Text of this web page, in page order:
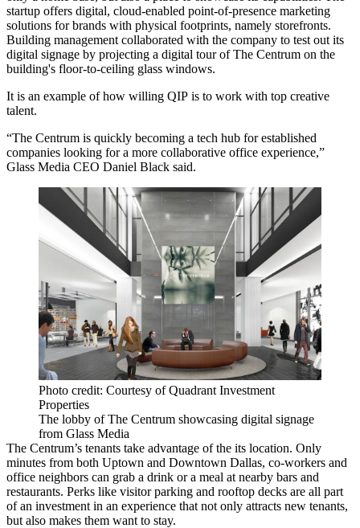
startup offers digital, cloud-enabled point-of-presence marketing
solutions for brands with physical footprints, namely storefronts.
Building management collaborated with the company to test out its
digital signage by projecting a digital tour of The Centrum on the
building's floor-to-ceiling glass windows.
It is an example of how willing QIP is to work with top creative
talent.
“The Centrum is quickly becoming a tech hub for established
companies looking for a more collaborative office experience,”
Glass Media CEO Daniel Black said.
Photo credit: Courtesy of Quadrant Investment
Properties
The lobby of The Centrum showcasing digital signage
from Glass Media
The Centrum’s tenants take advantage of the its location. Only
minutes from both Uptown and Downtown Dallas, co-workers and
office neighbors can grab a drink or a meal at nearby bars and
restaurants. Perks like visitor parking and rooftop decks are all part
of an investment in an experience that not only attracts new tenants,
but also makes them want to stay.